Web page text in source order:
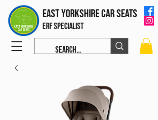
East Yorkshire Car Seats
ERF Specialist